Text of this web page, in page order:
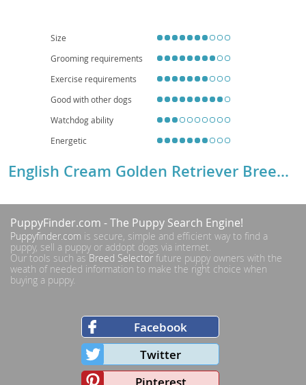
cancers, and eye conditions
, necessitating regular veterinary check-ups
Size
Grooming requirements
Exercise requirements
Good with other dogs
Watchdog ability
Energetic
English Cream Golden Retriever Breed Details
PuppyFinder.com - The Puppy Search Engine!
Puppyfinder.com is secure, simple and efficient way to find a
puppy, sell a puppy or addopt dogs via internet.
Our tools such as Breed Selector future puppy owners with the
weath of needed information to make the right choice when
buying a puppy.
Facebook
Twitter
Pinterest